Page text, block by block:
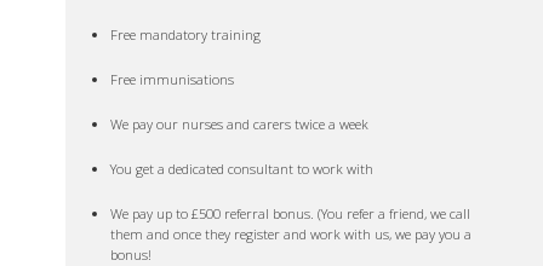
Free mandatory training
Free immunisations
We pay our nurses and carers twice a week
You get a dedicated consultant to work with
We pay up to £500 referral bonus. (You refer a friend, we call
them and once they register and work with us, we pay you a
bonus!